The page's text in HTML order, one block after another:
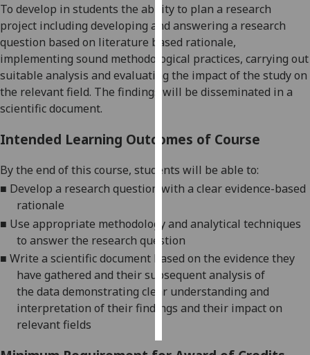
analytics
data
recorded
Personalised
advertising
get
ads
I do not
personalised
save
choices
accept
all
To develop in students the ability to plan a research
project including developing and answering a research
question based on literature based rationale,
implementing sound methodological practices, carrying out
suitable analysis and evaluating the impact of the study on
the relevant field. The findings will be disseminated in a
scientific document.
Intended Learning Outcomes of Course
By the end of this course, students will be able to:
■ Develop a research question with a clear evidence-based
rationale
■ Use appropriate methodologyand analytical techniques
to answer the research question
■ Write a scientific document based on the evidence they
have gathered and their subsequent analysis of
the data demonstrating clear understanding and
interpretation of theirfindings and their impact on
relevant fields